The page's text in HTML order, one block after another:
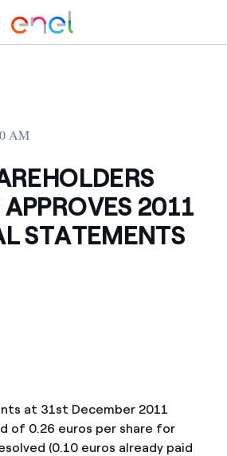
AM
2011
STATEMENTS
at 31st December 2011
of 0.26 euros per share for
(0.10 euros already paid